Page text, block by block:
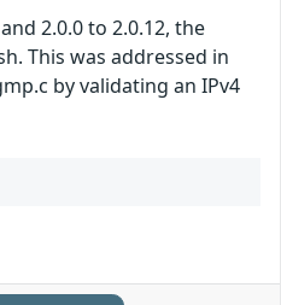
2.0.0 to 2.0.12, the
This was addressed in
by validating an IPv4